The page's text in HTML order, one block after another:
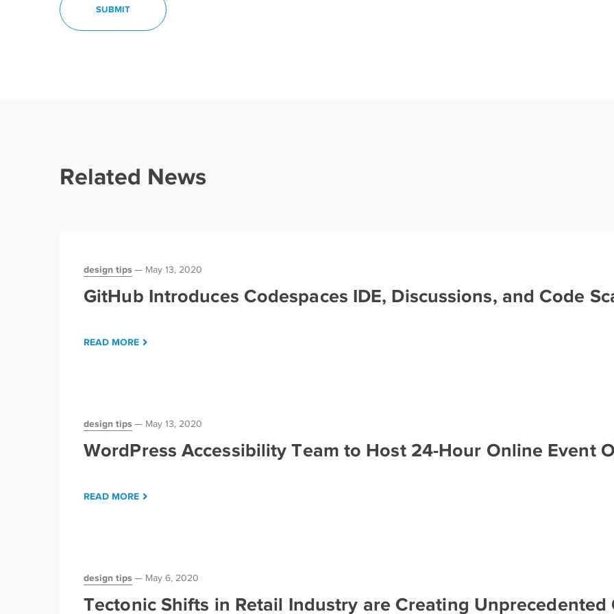
Related News
design tips May 13, 2020
GitHub Introduces Codespaces IDE, Discussions, and Code
READ MORE
design tips May 13, 2020
WordPress Accessibility Team to Host 24-Hour Online Event
READ MORE
design tips May 6, 2020
Tectonic Shifts in Retail Industry are Creating